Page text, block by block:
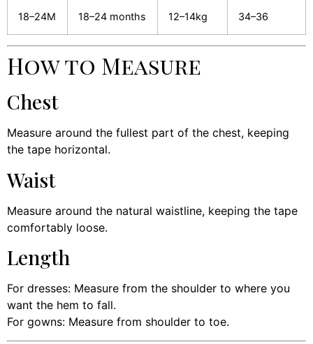
18–24M 18–24 months 12–14kg 34–36
How to Measure
Chest
Measure around the fullest part of the chest, keeping
the tape horizontal.
Waist
Measure around the natural waistline, keeping the tape
comfortably loose.
Length
For dresses: Measure from the shoulder to where you
want the hem to fall.
For gowns: Measure from shoulder to toe.